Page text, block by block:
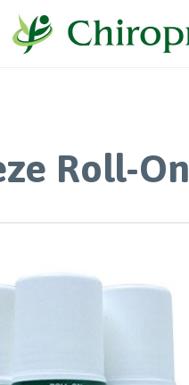
Roll-On